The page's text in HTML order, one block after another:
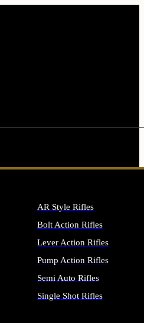
AR Style Rifles
Bolt Action Rifles
Lever Action Rifles
Pump Action Rifles
Semi Auto Rifles
Single Shot Rifles